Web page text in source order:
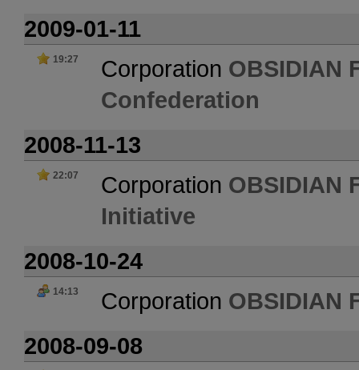
2009-01-11
19:27 Corporation OBSIDIAN
Confederation
2008-11-13
22:07 Corporation OBSIDIAN
Initiative
2008-10-24
14:13 Corporation OBSIDIAN
2008-09-08